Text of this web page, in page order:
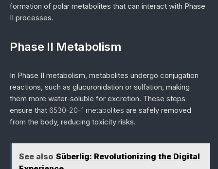
formation of polar metabolites that can interact with Phase
II processes.
Phase II Metabolism
In Phase II metabolism, metabolites undergo conjugation
reactions, such as glucuronidation or sulfation, making
them more water-soluble for excretion. These steps
ensure that 6530-20-1 metabolites are safely removed
from the body, reducing toxicity risks.
See also Süberlig: Revolutionizing the Digital